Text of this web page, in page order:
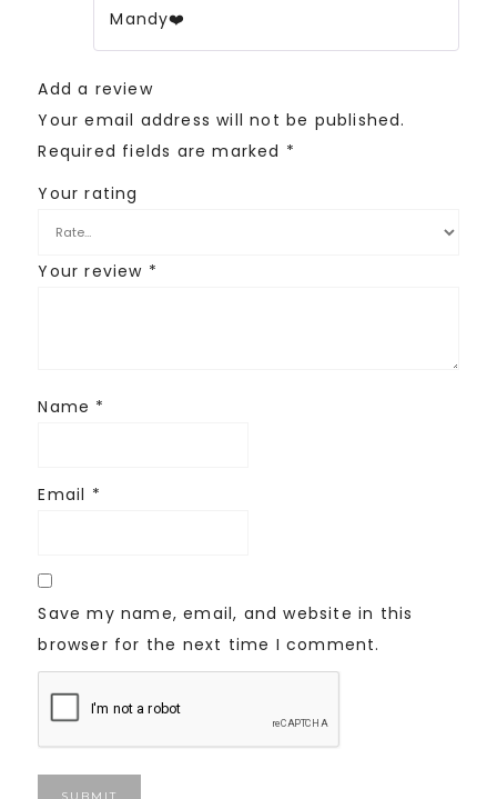
Mandy❤️
Add a review
Your email address will not be published.
Required fields are marked *
Your rating
Your review *
Name *
Email *
Save my name, email, and website in this
browser for the next time I comment.